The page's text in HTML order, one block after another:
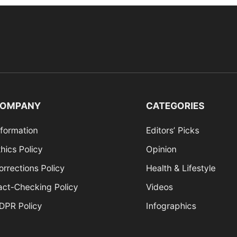
Policy
Policy
Checking Policy
Policy
CATEGORIES
Editors’ Picks
Opinion
Health & Lifestyle
Videos
Infographics